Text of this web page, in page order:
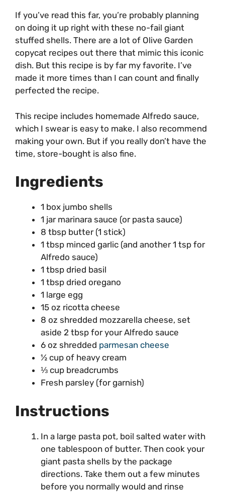
If you’ve read this far, you’re probably planning
on doing it up right with these no-fail giant
stuffed shells. There are a lot of Olive Garden
copycat recipes out there that mimic this iconic
dish. But this recipe is by far my favorite. I’ve
made it more times than I can count and finally
perfected the recipe.
This recipe includes homemade Alfredo sauce,
which I swear is easy to make. I also recommend
making your own. But if you really don’t have the
time, store-bought is also fine.
Ingredients
1 box jumbo shells
1 jar marinara sauce (or pasta sauce)
8 tbsp butter (1 stick)
1 tbsp minced garlic (and another 1 tsp for
Alfredo sauce)
1 tbsp dried basil
1 tbsp dried oregano
1 large egg
15 oz ricotta cheese
8 oz shredded mozzarella cheese, set
aside 2 tbsp for your Alfredo sauce
6 oz shredded parmesan cheese
½ cup of heavy cream
⅓ cup breadcrumbs
Fresh parsley (for garnish)
Instructions
In a large pasta pot, boil salted water with
one tablespoon of butter. Then cook your
giant pasta shells by the package
directions. Take them out a few minutes
before you normally would and rinse